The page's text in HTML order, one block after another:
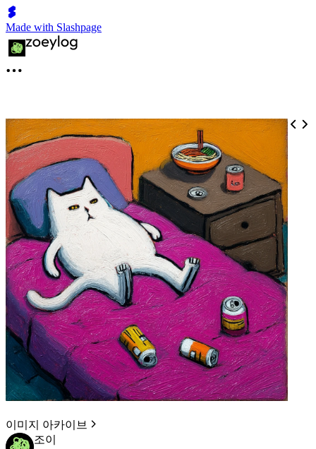
Made with Slashpage
이미지 아카이브
조이